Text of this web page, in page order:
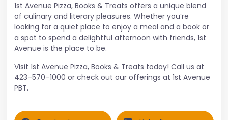
1st Avenue Pizza, Books & Treats offers a unique blend
of culinary and literary pleasures. Whether you’re
looking for a quiet place to enjoy a meal and a book or
a spot to spend a delightful afternoon with friends, 1st
Avenue is the place to be.
Visit 1st Avenue Pizza, Books & Treats today! Call us at
423–570–1000 or check out our offerings at 1st Avenue
PBT.